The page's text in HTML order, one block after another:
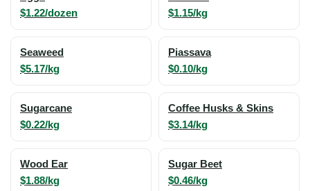
$1.22/dozen $1.15/kg
Seaweed
$5.17/kg
Piassava
$0.10/kg
Sugarcane
$0.22/kg
Coffee Husks & Skins
$3.14/kg
Wood Ear
$1.88/kg
Sugar Beet
$0.46/kg